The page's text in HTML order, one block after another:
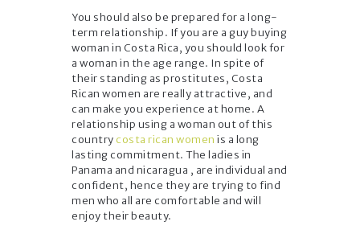
You should also be prepared for a long-
term relationship. If you are a guy buying
woman in Costa Rica, you should look for
a woman in the age range. In spite of
their standing as prostitutes, Costa
Rican women are really attractive, and
can make you experience at home. A
relationship using a woman out of this
country costa rican women is a long
lasting commitment. The ladies in
Panama and nicaragua , are individual and
confident, hence they are trying to find
men who all are comfortable and will
enjoy their beauty.